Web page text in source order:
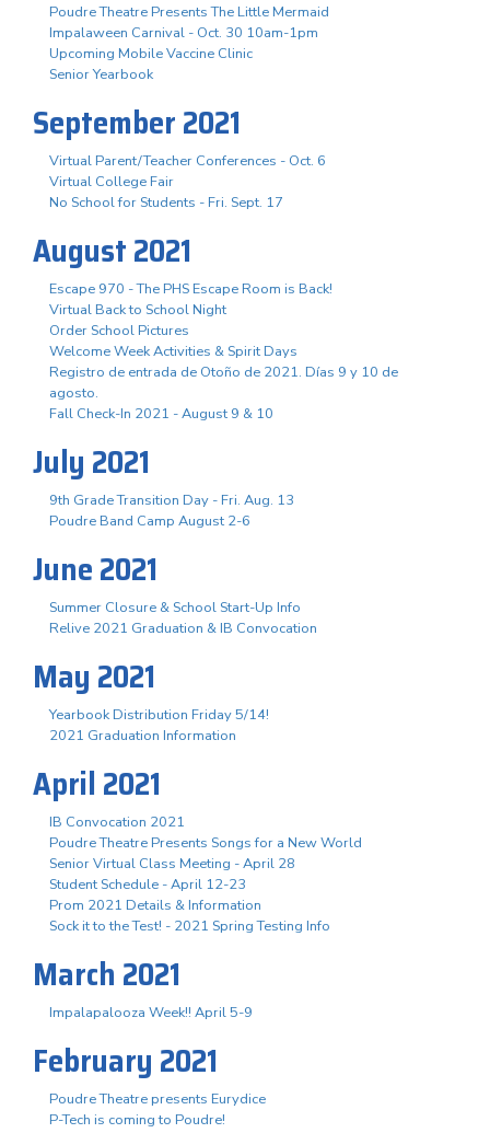
Poudre Theatre Presents The Little Mermaid
Impalaween Carnival - Oct. 30 10am-1pm
Upcoming Mobile Vaccine Clinic
Senior Yearbook
September 2021
Virtual Parent/Teacher Conferences - Oct. 6
Virtual College Fair
No School for Students - Fri. Sept. 17
August 2021
Escape 970 - The PHS Escape Room is Back!
Virtual Back to School Night
Order School Pictures
Welcome Week Activities & Spirit Days
Registro de entrada de Otoño de 2021. Días 9 y 10 de
agosto.
Fall Check-In 2021 - August 9 & 10
July 2021
9th Grade Transition Day - Fri. Aug. 13
Poudre Band Camp August 2-6
June 2021
Summer Closure & School Start-Up Info
Relive 2021 Graduation & IB Convocation
May 2021
Yearbook Distribution Friday 5/14!
2021 Graduation Information
April 2021
IB Convocation 2021
Poudre Theatre Presents Songs for a New World
Senior Virtual Class Meeting - April 28
Student Schedule - April 12-23
Prom 2021 Details & Information
Sock it to the Test! - 2021 Spring Testing Info
March 2021
Impalapalooza Week!! April 5-9
February 2021
Poudre Theatre presents Eurydice
P-Tech is coming to Poudre!